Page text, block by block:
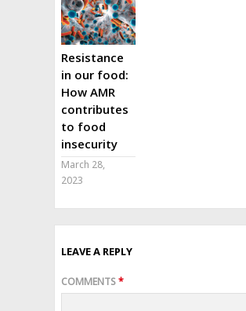
Resistance
in our food:
How AMR
contributes
to food
insecurity
March 28,
2023
LEAVE A REPLY
COMMENTS*